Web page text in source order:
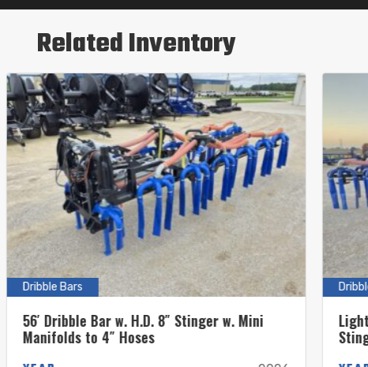
Related Inventory
Dribble Bars
56′ Dribble Bar w. H.D. 8″ Stinger w. Mini
Manifolds to 4″ Hoses
Dribble